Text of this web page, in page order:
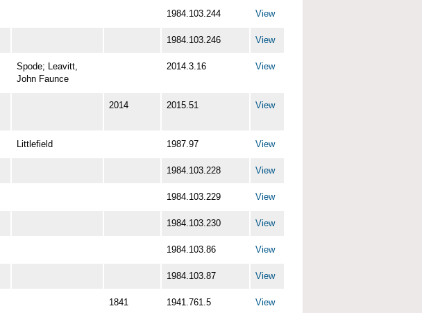
1984.103.244 View
1984.103.246 View
Spode; Leavitt,
John Faunce
2014.3.16 View
2014 2015.51 View
Littlefield 1987.97 View
1984.103.228 View
1984.103.229 View
1984.103.230 View
1984.103.86 View
1984.103.87 View
1841 1941.761.5 View